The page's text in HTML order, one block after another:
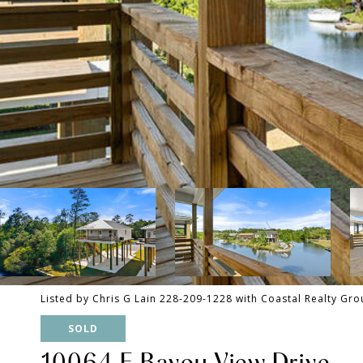
Listed by Chris G Lain 228-209-1228 with Coastal Realty
SOLD